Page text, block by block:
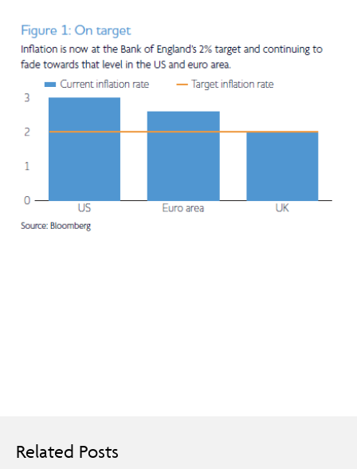
Related Posts
Adviser Only Content
This section of the website is for authorised financial
If you are not a financial adviser or intermediary, please